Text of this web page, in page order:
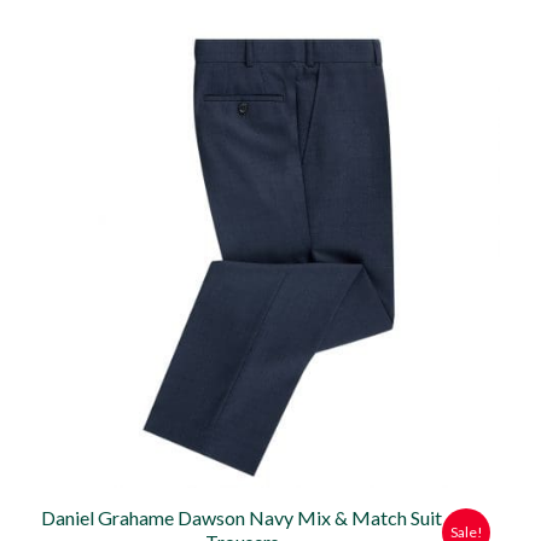
£79.95.
£70.00.
Daniel Grahame Dawson Navy Mix & Match Suit
Sale!